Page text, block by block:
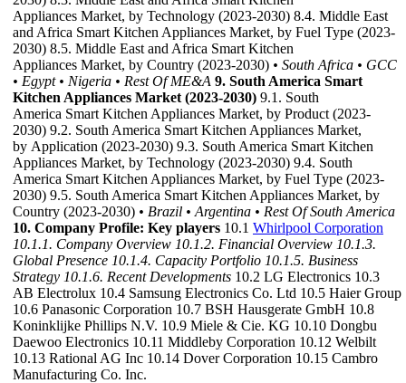
Appliances Market, by Technology (2023-2030) 8.4. Middle East
and Africa Smart Kitchen Appliances Market, by Fuel Type (2023-
2030) 8.5. Middle East and Africa Smart Kitchen
Appliances Market, by Country (2023-2030) • South Africa • GCC
• Egypt • Nigeria • Rest Of ME&A 9. South America Smart
Kitchen Appliances Market (2023-2030) 9.1. South
America Smart Kitchen Appliances Market, by Product (2023-
2030) 9.2. South America Smart Kitchen Appliances Market,
by Application (2023-2030) 9.3. South America Smart Kitchen
Appliances Market, by Technology (2023-2030) 9.4. South
America Smart Kitchen Appliances Market, by Fuel Type (2023-
2030) 9.5. South America Smart Kitchen Appliances Market, by
Country (2023-2030) • Brazil • Argentina • Rest Of South America
10. Company Profile: Key players 10.1 Whirlpool Corporation
10.1.1. Company Overview 10.1.2. Financial Overview 10.1.3.
Global Presence 10.1.4. Capacity Portfolio 10.1.5. Business
Strategy 10.1.6. Recent Developments 10.2 LG Electronics 10.3
AB Electrolux 10.4 Samsung Electronics Co. Ltd 10.5 Haier Group
10.6 Panasonic Corporation 10.7 BSH Hausgerate GmbH 10.8
Koninklijke Phillips N.V. 10.9 Miele & Cie. KG 10.10 Dongbu
Daewoo Electronics 10.11 Middleby Corporation 10.12 Welbilt
10.13 Rational AG Inc 10.14 Dover Corporation 10.15 Cambro
Manufacturing Co. Inc.